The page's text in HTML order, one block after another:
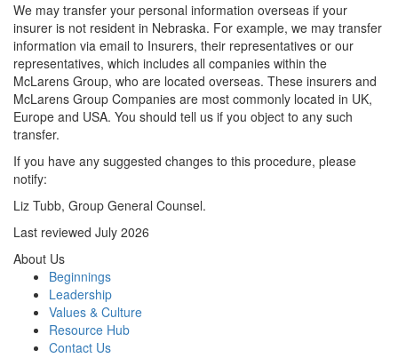
We may transfer your personal information overseas if your
insurer is not resident in Nebraska. For example, we may transfer
information via email to Insurers, their representatives or our
representatives, which includes all companies within the
McLarens Group, who are located overseas. These insurers and
McLarens Group Companies are most commonly located in UK,
Europe and USA. You should tell us if you object to any such
transfer.
If you have any suggested changes to this procedure, please
notify:
Liz Tubb, Group General Counsel.
Last reviewed July 2026
About Us
Beginnings
Leadership
Values & Culture
Resource Hub
Contact Us